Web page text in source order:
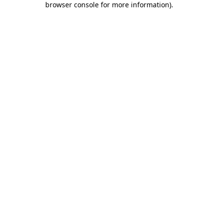
browser console for more information).